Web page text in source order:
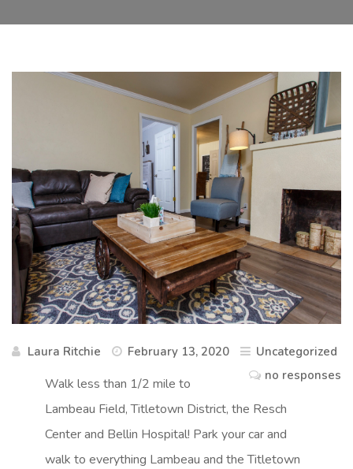
Laura Ritchie February 13, 2020
Uncategorized
no responses
Walk less than 1/2 mile to
Lambeau Field, Titletown District, the Resch
Center and Bellin Hospital! Park your car and
walk to everything Lambeau and the Titletown